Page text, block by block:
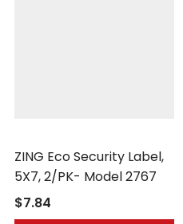
ZING Eco Security Label,
5X7, 2/PK- Model 2767
$7.84